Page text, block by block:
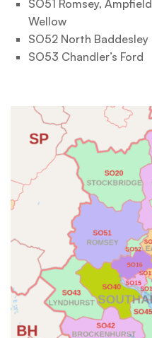
SO51 Romsey,
Wellow
SO52 North Baddesley
SO53 Chandler’s Ford